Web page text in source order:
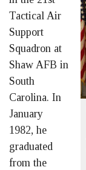
Tactical Air
Support
Squadron at
Shaw AFB in
South
Carolina. In
January
1982, he
graduated
from the